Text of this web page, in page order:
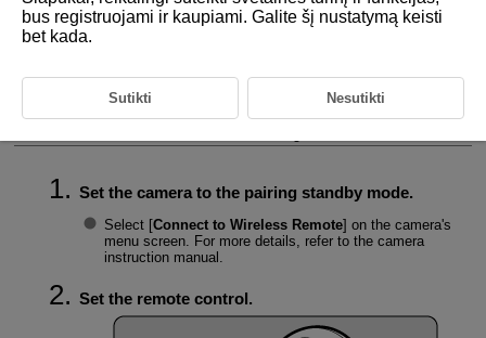
and Camera
Deleting Connection Information
Set the camera to the pairing standby mode.
Select [Connect to Wireless Remote] on the camera's
menu screen. For more details, refer to the camera
instruction manual.
Set the remote control.
bus registruojami ir kaupiami. Galite šį nustatymą keisti
bet kada.
Sutikti Nesutikti